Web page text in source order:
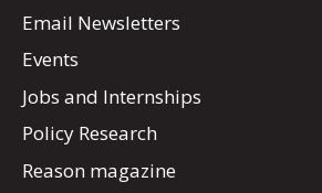
Email Newsletters
Events
Jobs and Internships
Policy Research
Reason magazine